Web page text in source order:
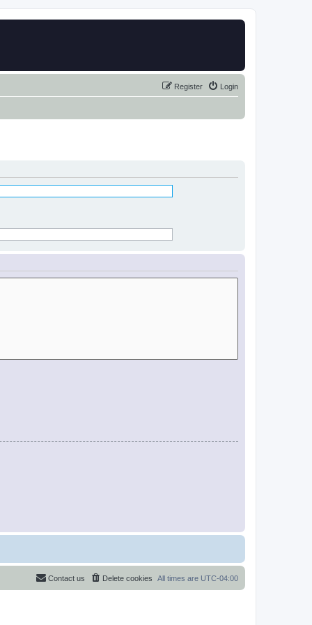
Login
Register
All times are UTC-04:00
Delete cookies
Contact us